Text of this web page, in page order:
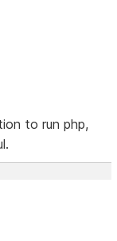
to run php,